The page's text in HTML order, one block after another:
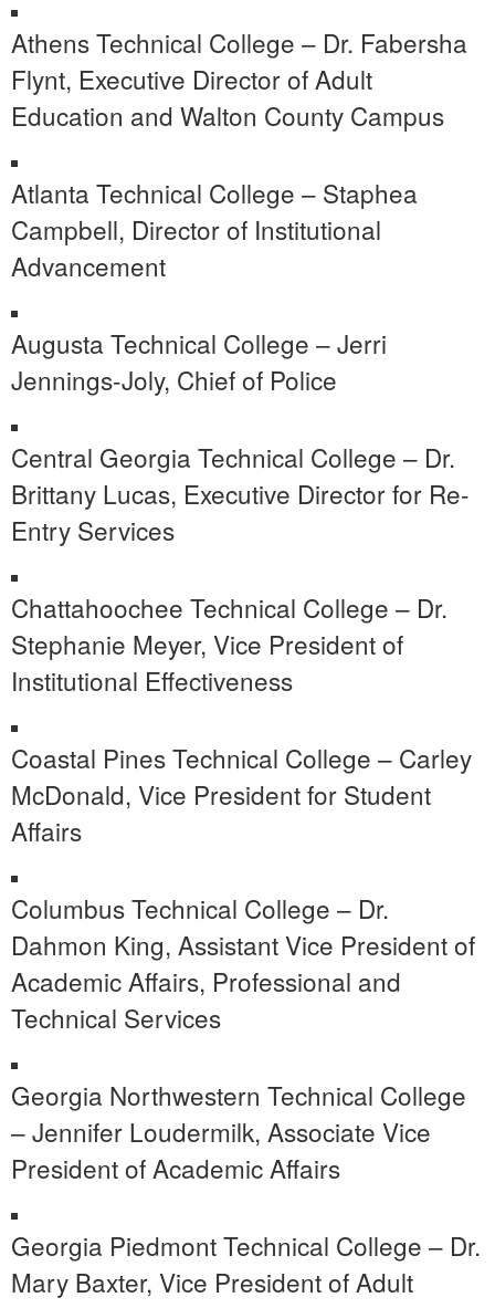
Athens Technical College – Dr. Fabersha
Flynt, Executive Director of Adult
Education and Walton County Campus
Atlanta Technical College – Staphea
Campbell, Director of Institutional
Advancement
Augusta Technical College – Jerri
Jennings-Joly, Chief of Police
Central Georgia Technical College – Dr.
Brittany Lucas, Executive Director for Re-
Entry Services
Chattahoochee Technical College – Dr.
Stephanie Meyer, Vice President of
Institutional Effectiveness
Coastal Pines Technical College – Carley
McDonald, Vice President for Student
Affairs
Columbus Technical College – Dr.
Dahmon King, Assistant Vice President of
Academic Affairs, Professional and
Technical Services
Georgia Northwestern Technical College
– Jennifer Loudermilk, Associate Vice
President of Academic Affairs
Georgia Piedmont Technical College – Dr.
Mary Baxter, Vice President of Adult